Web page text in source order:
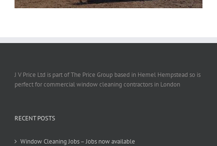
J V Price Ltd is part of The Price Group based in Hemel Hempstead so is
perfect for commercial window cleaning contractors in London
RECENT POSTS
Window Cleaning Jobs – Jobs now available